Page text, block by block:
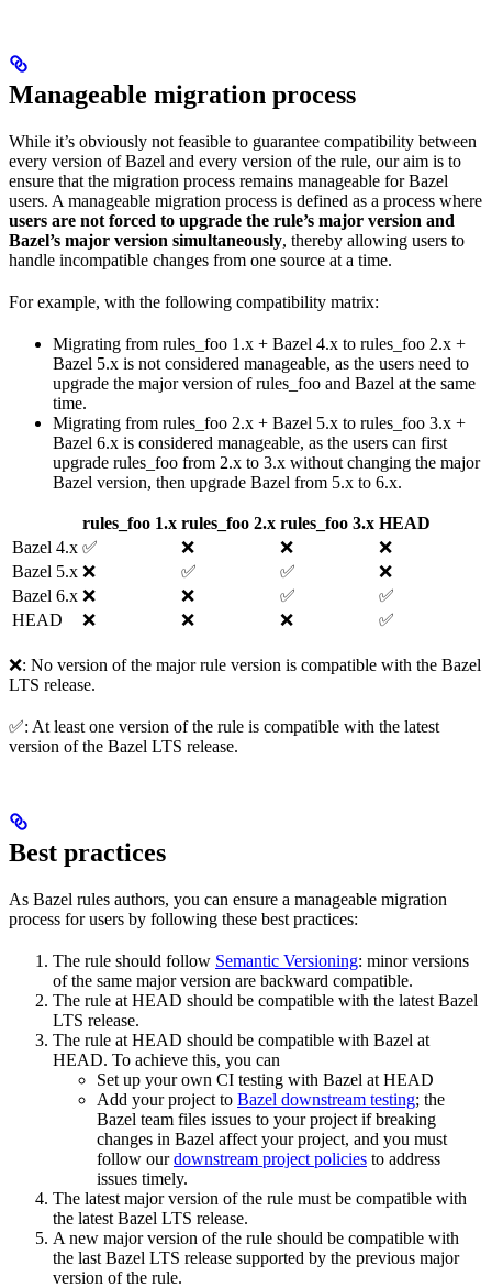
Manageable migration process
While it’s obviously not feasible to guarantee compatibility between
every version of Bazel and every version of the rule, our aim is to
ensure that the migration process remains manageable for Bazel
users. A manageable migration process is defined as a process where
users are not forced to upgrade the rule’s major version and
Bazel’s major version simultaneously, thereby allowing users to
handle incompatible changes from one source at a time.
For example, with the following compatibility matrix:
Migrating from rules_foo 1.x + Bazel 4.x to rules_foo 2.x +
Bazel 5.x is not considered manageable, as the users need to
upgrade the major version of rules_foo and Bazel at the same
time.
Migrating from rules_foo 2.x + Bazel 5.x to rules_foo 3.x +
Bazel 6.x is considered manageable, as the users can first
upgrade rules_foo from 2.x to 3.x without changing the major
Bazel version, then upgrade Bazel from 5.x to 6.x.
rules_foo 1.x rules_foo 2.x rules_foo 3.x HEAD
Bazel 4.x ✅ ❌ ❌
❌
Bazel 5.x ❌ ✅ ✅
❌
Bazel 6.x ❌ ❌ ✅
✅
HEAD
❌ ❌ ❌ ✅
❌: No version of the major rule version is compatible with the Bazel
LTS release.
✅: At least one version of the rule is compatible with the latest
version of the Bazel LTS release.
Best practices
As Bazel rules authors, you can ensure a manageable migration
process for users by following these best practices:
The rule should follow Semantic Versioning: minor versions
of the same major version are backward compatible.
The rule at HEAD should be compatible with the latest Bazel
LTS release.
The rule at HEAD should be compatible with Bazel at
HEAD. To achieve this, you can
Set up your own CI testing with Bazel at HEAD
Add your project to Bazel downstream testing; the
Bazel team files issues to your project if breaking
changes in Bazel affect your project, and you must
follow ourdownstream project policies to address
issues timely.
The latest major version of the rule must be compatible with
the latest Bazel LTS release.
A new major version of the rule should be compatible with
the last Bazel LTS release supported by the previous major
version of the rule.